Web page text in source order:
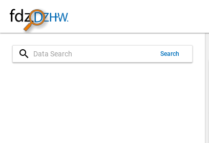
search Search